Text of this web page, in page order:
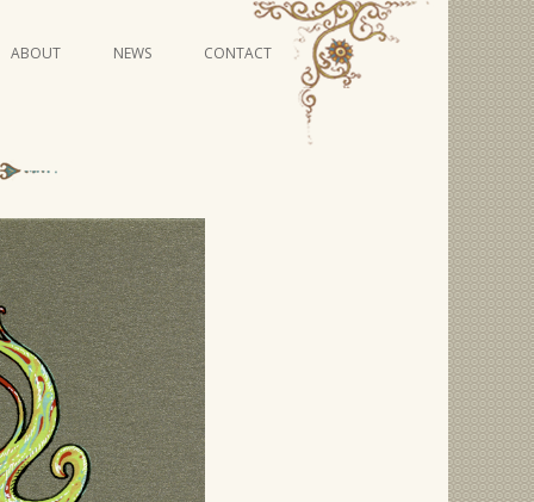
Skip
to
ABOUT NEWS CONTACT